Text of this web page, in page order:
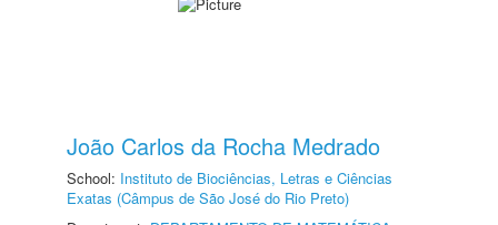
João Carlos da Rocha Medrado
School: Instituto de Biociências, Letras e Ciências
Exatas (Câmpus de São José do Rio Preto)